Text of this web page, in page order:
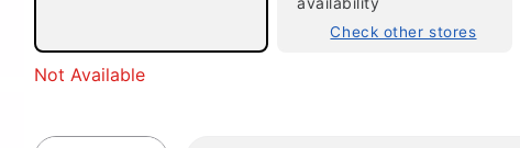
Check other stores
Not Available